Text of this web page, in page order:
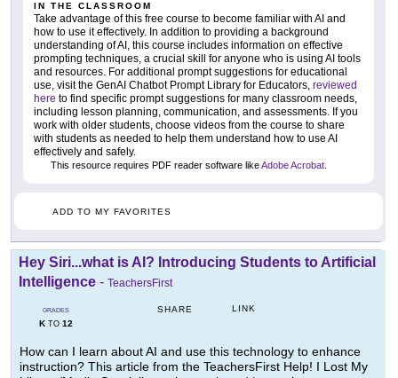
IN THE CLASSROOM
Take advantage of this free course to become familiar with AI and
how to use it effectively. In addition to providing a background
understanding of AI, this course includes information on effective
prompting techniques, a crucial skill for anyone who is using AI tools
and resources. For additional prompt suggestions for educational
use, visit the GenAI Chatbot Prompt Library for Educators, reviewed
here to find specific prompt suggestions for many classroom needs,
including lesson planning, communication, and assessments. If you
work with older students, choose videos from the course to share
with students as needed to help them understand how to use AI
effectively and safely.
This resource requires PDF reader software likeAdobe Acrobat
ADD TO MY FAVORITES
Hey Siri...what is AI? Introducing Students to Artificial
Intelligence - TeachersFirst
GRADES
KTO 12
SHARE LINK
How can I learn about AI and use this technology to enhance
instruction? This article from the TeachersFirst Help! I Lost My